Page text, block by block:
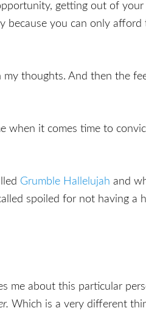
getting out of
because you can only
thoughts. And then the
when it comes time to
Grumble Hallelujah and
spoiled for not having a
me about this particular
Which is a very different